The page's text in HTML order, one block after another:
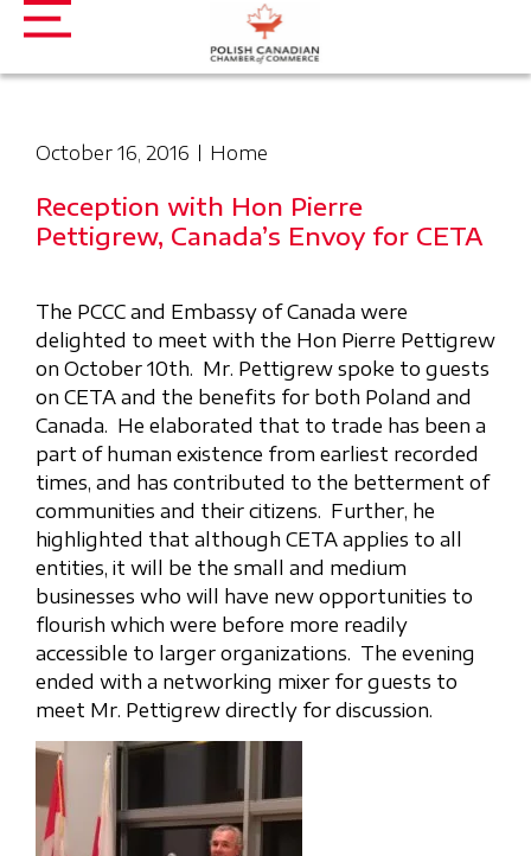
October 16, 2016 Home
Reception with Hon Pierre
Pettigrew, Canada’s Envoy for CETA
The PCCC and Embassy of Canada were
delighted to meet with the Hon Pierre Pettigrew
on October 10th. Mr. Pettigrew spoke to guests
on CETA and the benefits for both Poland and
Canada. He elaborated that to trade has been a
part of human existence from earliest recorded
times, and has contributed to the betterment of
communities and their citizens. Further, he
highlighted that although CETA applies to all
entities, it will be the small and medium
businesses who will have new opportunities to
flourish which were before more readily
accessible to larger organizations. The evening
ended with a networking mixer for guests to
meet Mr. Pettigrew directly for discussion.